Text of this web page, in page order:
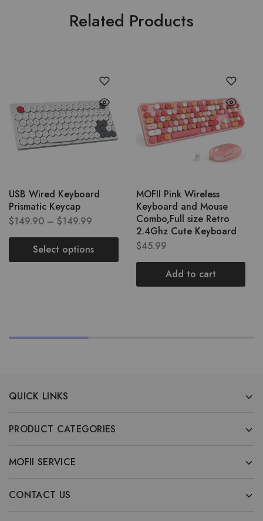
Related Products
USB Wired Keyboard
Prismatic Keycap
$149.90 – $149.99
Select options
MOFII Pink Wireless
Keyboard and Mouse
Combo,Full size Retro
2.4Ghz Cute Keyboard
$45.99
Add to cart
QUICK LINKS
PRODUCT CATEGORIES
MOFII SERVICE
CONTACT US